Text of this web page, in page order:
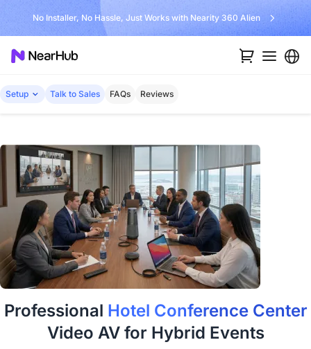
No Installer, No Hassle, Just Works with Nearity 360 Alien
Setup Talk to Sales FAQs Reviews
Professional Hotel Conference Center
Video AV for Hybrid Events